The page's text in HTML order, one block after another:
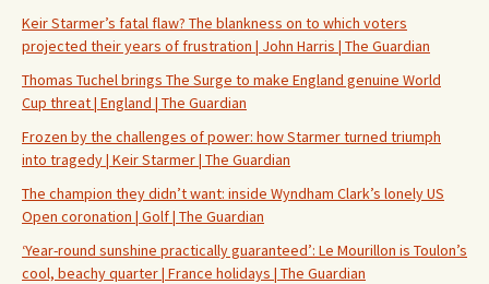
Keir Starmer’s fatal flaw? The blankness on to which voters
projected their years of frustration | John Harris | The Guardian
Thomas Tuchel brings The Surge to make England genuine World
Cup threat | England | The Guardian
Frozen by the challenges of power: how Starmer turned triumph
into tragedy | Keir Starmer | The Guardian
The champion they didn’t want: inside Wyndham Clark’s lonely US
Open coronation | Golf | The Guardian
‘Year-round sunshine practically guaranteed’: Le Mourillon is Toulon’s
cool, beachy quarter | France holidays | The Guardian